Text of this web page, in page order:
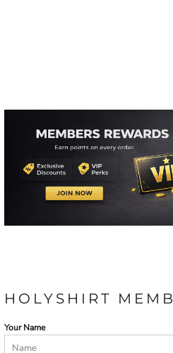
HOLYSHIRT
Your Name